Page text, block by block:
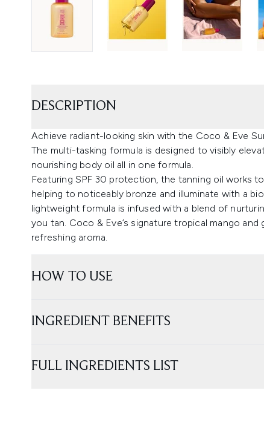
DESCRIPTION
Achieve radiant-looking skin with the Coco & Eve
The multi-tasking formula is designed to visibly
nourishing body oil all in one formula.
Featuring SPF 30 protection, the tanning oil works
helping to noticeably bronze and illuminate with a
lightweight formula is infused with a blend of
you tan. Coco & Eve’s signature tropical mango
refreshing aroma.
HOW TO USE
INGREDIENT BENEFITS
FULL INGREDIENTS LIST